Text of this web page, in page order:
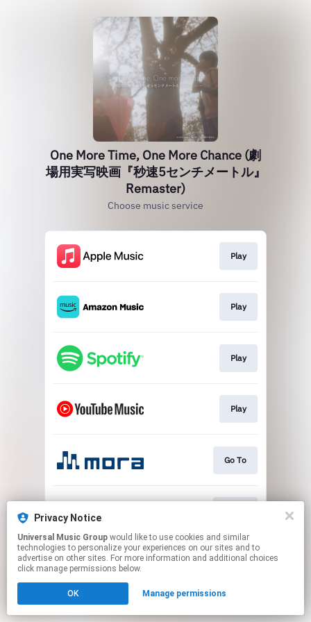
One More Time, One More Chance (劇
場用実写映画『秒速5センチメートル』
Remaster)
Choose music service
Play
Play
Play
Play
Go To
This page may contain affiliate links.
Privacy Notice
Universal Music Group
technologies to personalize your experiences on our sites and to
advertise on other sites. For more information and additional choices
click manage permissions below.
OK Manage permissions